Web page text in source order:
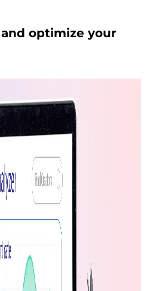
optimize your